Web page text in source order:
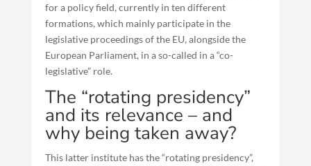
for a policy field, currently in ten different
formations, which mainly participate in the
legislative proceedings of the EU, alongside the
European Parliament, in a so-called in a “co-
legislative” role.
The “rotating presidency”
and its relevance – and
why being taken away?
This latter institute has the “rotating presidency”,